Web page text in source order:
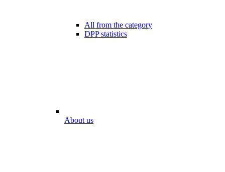
All from the category
DPP statistics
About us